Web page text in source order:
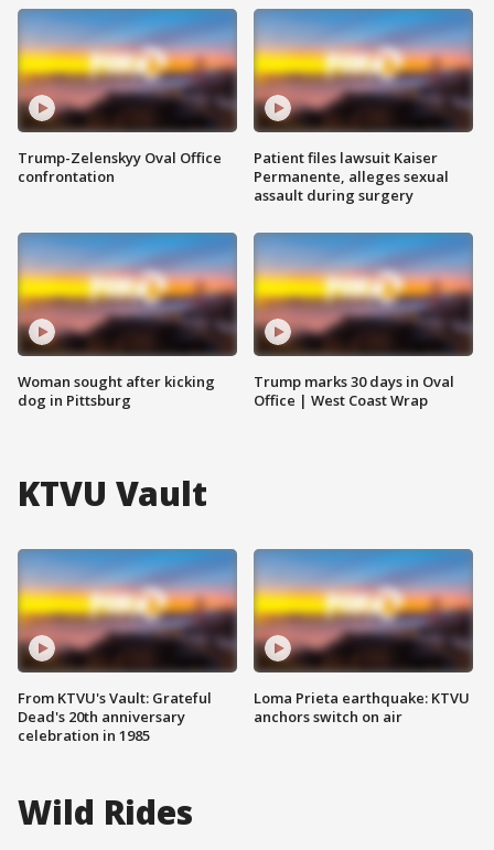
Trump-Zelenskyy Oval Office
confrontation
Woman sought after kicking
dog in Pittsburg
Patient files lawsuit Kaiser
Permanente, alleges sexual
assault during surgery
Trump marks 30 days in Oval
Office | West Coast Wrap
KTVU Vault
From KTVU's Vault: Grateful
Dead's 20th anniversary
celebration in 1985
Loma Prieta earthquake: KTVU
anchors switch on air
Wild Rides